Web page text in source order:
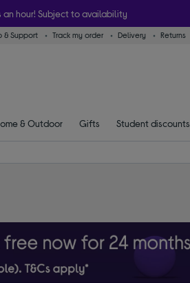
hour! Subject to availability
& Support Track my order Delivery Returns
& Outdoor Gifts Student discounts